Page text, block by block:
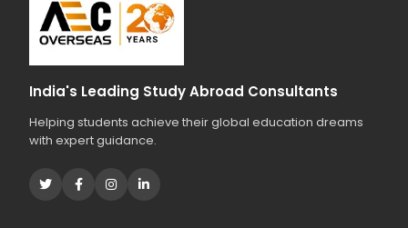
India's Leading Study Abroad Consultants
Helping students achieve their global education dreams
with expert guidance.